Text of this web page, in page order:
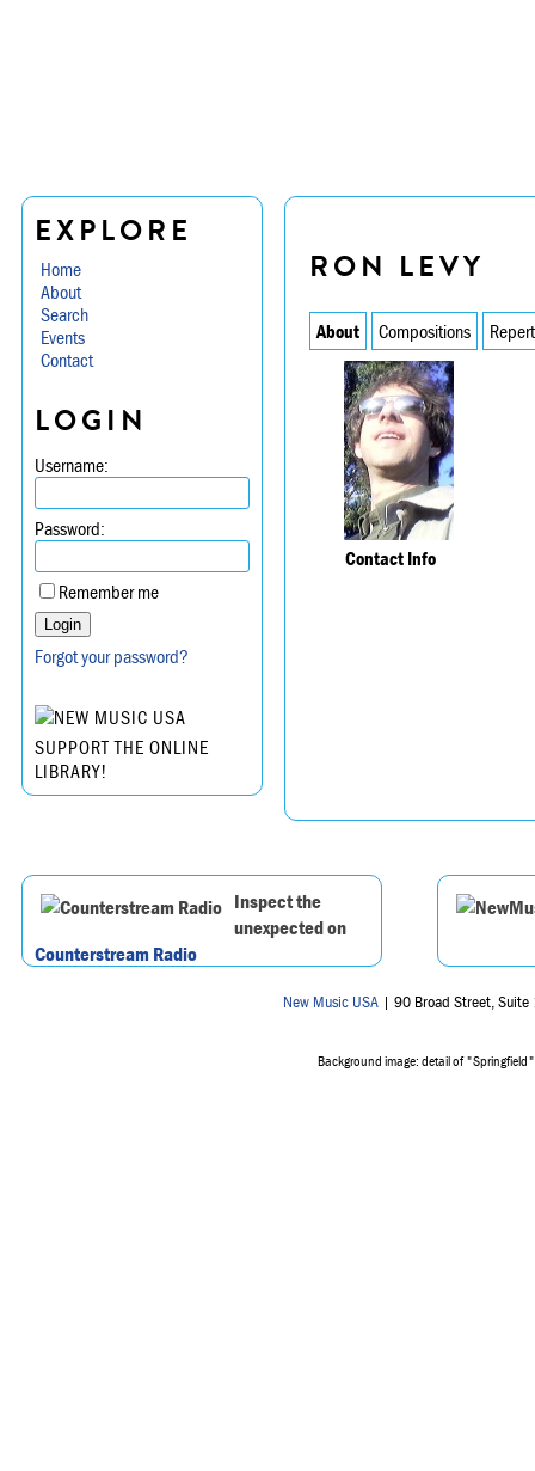
EXPLORE
Home
About
Search
Events
Contact
LOGIN
Username:
Password:
Remember me
Forgot your password?
SUPPORT THE ONLINE
LIBRARY!
RON LEVY
About Compositions
Contact Info
Inspect the
unexpected on
Counterstream Radio
New Music USA | 90 Broad Street,
Background image: detail of